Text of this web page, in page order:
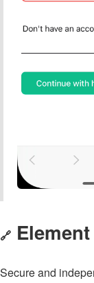
🔗
Secure and